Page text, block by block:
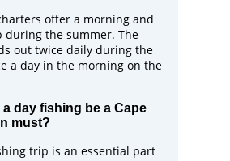
offer a morning and
during the summer. The
out twice daily during the
a day in the morning on the
day fishing be a Cape
must?
trip is an essential part